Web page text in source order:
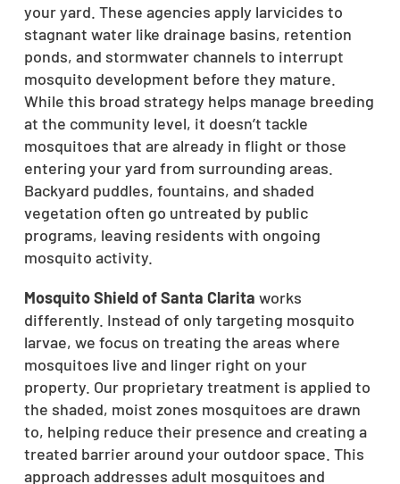
your yard. These agencies apply larvicides to
stagnant water like drainage basins, retention
ponds, and stormwater channels to interrupt
mosquito development before they mature.
While this broad strategy helps manage breeding
at the community level, it doesn’t tackle
mosquitoes that are already in flight or those
entering your yard from surrounding areas.
Backyard puddles, fountains, and shaded
vegetation often go untreated by public
programs, leaving residents with ongoing
mosquito activity.
Mosquito Shield of Santa Clarita works
differently. Instead of only targeting mosquito
larvae, we focus on treating the areas where
mosquitoes live and linger right on your
property. Our proprietary treatment is applied to
the shaded, moist zones mosquitoes are drawn
to, helping reduce their presence and creating a
treated barrier around your outdoor space. This
approach addresses adult mosquitoes and